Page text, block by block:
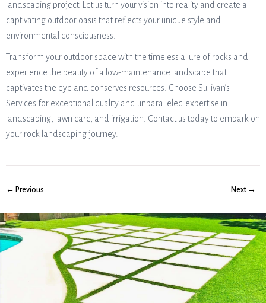
landscaping project. Let us turn your vision into reality and create a
captivating outdoor oasis that reflects your unique style and
environmental consciousness.
Transform your outdoor space with the timeless allure of rocks and
experience the beauty of a low-maintenance landscape that
captivates the eye and conserves resources. Choose Sullivan’s
Services for exceptional quality and unparalleled expertise in
landscaping, lawn care, and irrigation. Contact us today to embark on
your rock landscaping journey.
← Previous Next →